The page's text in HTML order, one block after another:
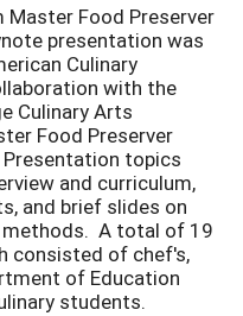
Master Food Preserver
presentation was
Culinary
with the
Culinary Arts
Food Preserver
topics
and curriculum,
and brief slides on
A total of 19
consisted of chef's,
of Education
students.